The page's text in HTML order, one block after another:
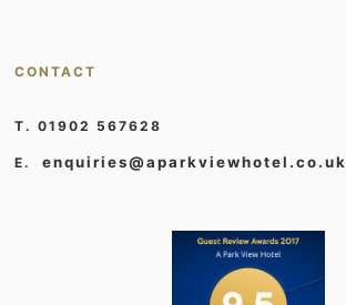
CONTACT
T. 01902 567628
E.enquiries@aparkviewhotel.co.uk